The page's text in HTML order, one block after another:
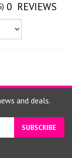
0 REVIEWS
and deals.
SUBSCRIBE